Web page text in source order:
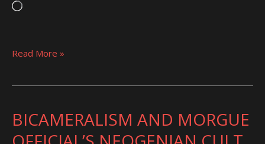
Loading…
Read More »
BICAMERALISM AND MORGUE
BICAMERALISM
AND